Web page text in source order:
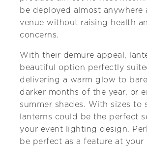
be deployed almost anywhere
venue without raising health
concerns.
With their demure appeal,
beautiful option perfectly
delivering a warm glow to
darker months of the year, or
summer shades. With sizes to
lanterns could be the perfect
your event lighting design.
be perfect as a feature at your